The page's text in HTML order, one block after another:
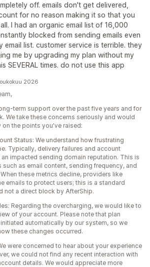
off. emails don't get delivered,
for no reason making it so that you
I had an organic email list of 16,000
blocked from sending emails even
email list. customer service is terrible. they
me by upgrading my plan without my
SEVERAL times. do not use this app
2026
term support over the past five years and for
We take these concerns seriously and would
the points you've raised:
Status: We understand how frustrating
Typically, delivery failures and account
impacted sending domain reputation. This is
as email content, sending frequency, and
these metrics decline, providers like
emails to protect users; this is a standard
not a direct block by AfterShip.
Regarding the overcharging, we would like to
of your account. Please note that plan
automatically by our system, so we
these changes occurred.
were concerned to hear about your experience
we could not find any recent interaction with
details. We would appreciate more